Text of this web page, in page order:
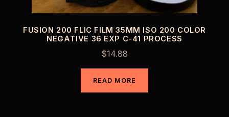
FUSION 200 FLIC FILM 35MM ISO 200 COLOR
NEGATIVE 36 EXP C-41 PROCESS
$14.88
READ MORE